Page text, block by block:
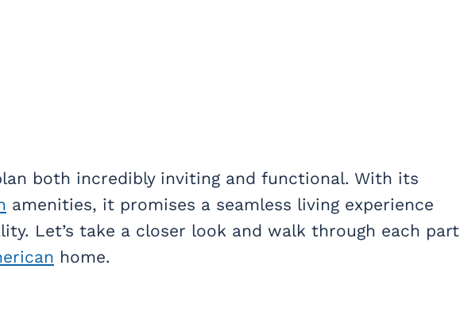
both incredibly inviting and functional. With its
amenities, it promises a seamless living experience
Let’s take a closer look and walk through each part
home.